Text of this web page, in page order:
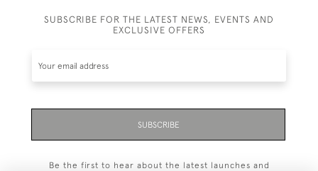
SUBSCRIBE FOR THE LATEST NEWS, EVENTS AND
EXCLUSIVE OFFERS
SUBSCRIBE
Be the first to hear about the latest launches and